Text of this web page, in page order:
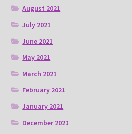
August 2021
July 2021
June 2021
May 2021
March 2021
February 2021
January 2021
December 2020